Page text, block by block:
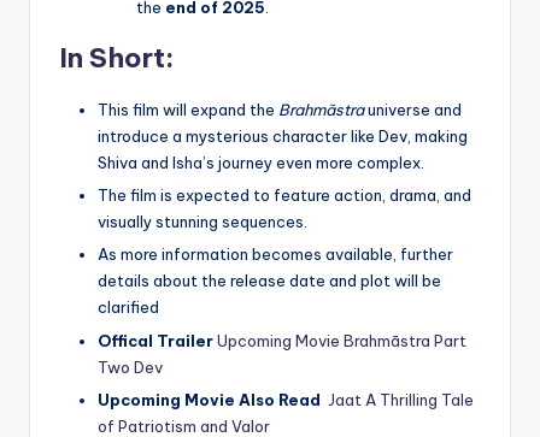
the end of 2025.
In Short:
This film will expand the Brahmāstrauniverse and
introduce a mysterious character like Dev, making
Shiva and Isha’s journey even more complex.
The film is expected to feature action, drama, and
visually stunning sequences.
As more information becomes available, further
details about the release date and plot will be
clarified
Offical TrailerUpcoming Movie Brahmāstra Part
Two Dev
Upcoming Movie Also Read Jaat A Thrilling Tale
of Patriotism and Valor